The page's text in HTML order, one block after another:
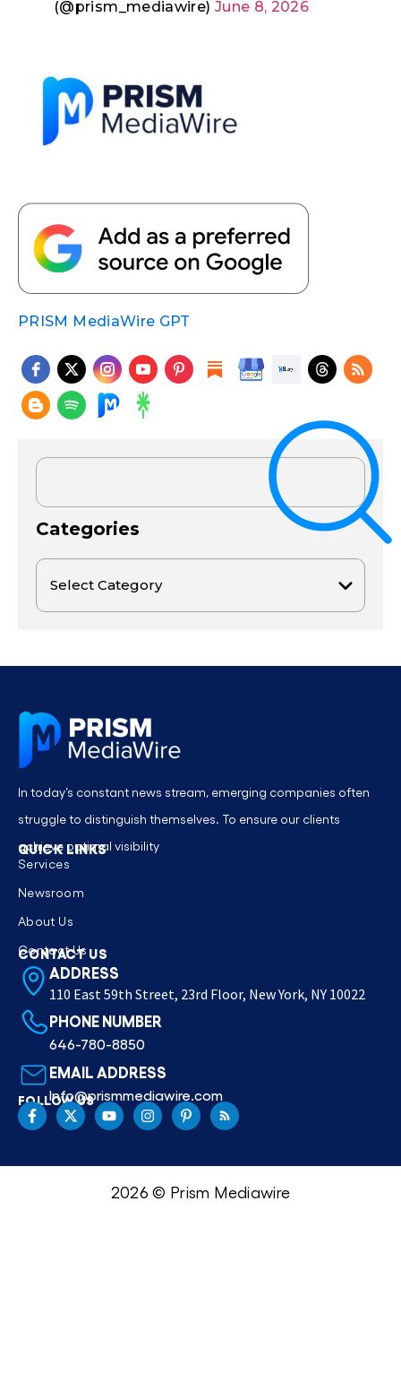
(@prism_mediawire) June 8, 2026
PRISM MediaWire GPT
Categories
In today’s constant news stream, emerging companies often
struggle to distinguish themselves. To ensure our clients
achieve optimal visibility
QUICK LINKS
Services
Newsroom
About Us
Contact Us
CONTACT US
ADDRESS
110 East 59th Street, 23rd Floor, New York, NY 10022
PHONE NUMBER
646-780-8850
EMAIL ADDRESS
Info@prismmediawire.com
FOLLOW US
2026 © Prism Mediawire